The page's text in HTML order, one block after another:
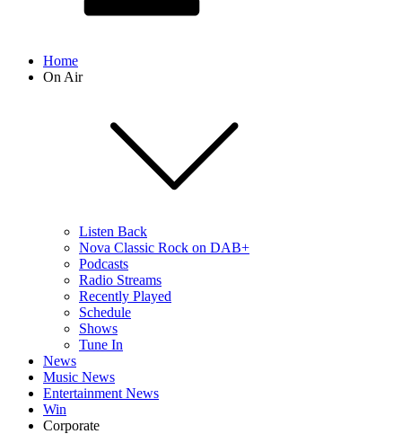
Home
On Air
Listen Back
Nova Classic Rock on DAB+
Podcasts
Radio Streams
Recently Played
Schedule
Shows
Tune In
News
Music News
Entertainment News
Win
Corporate